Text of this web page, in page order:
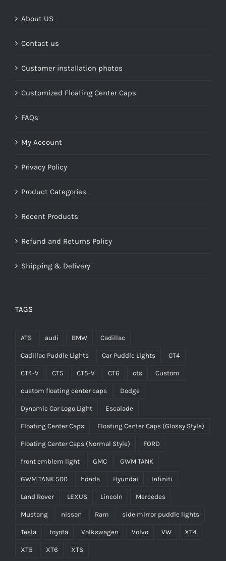
About US
Contact us
Customer installation photos
Customized Floating Center Caps
FAQs
My Account
Privacy Policy
Product Categories
Recent Products
Refund and Returns Policy
Shipping & Delivery
TAGS
ATS audi BMW Cadillac
Cadillac Puddle Lights Car Puddle Lights CT4
CT4-V CT5 CT5-V CT6 cts Custom
custom floating center caps Dodge
Dynamic Car Logo Light Escalade
Floating Center Caps Floating Center Caps (Glossy Style)
Floating Center Caps (Normal Style) FORD
front emblem light GMC GWM TANK
GWM TANK 500 honda Hyundai Infiniti
Land Rover LEXUS Lincoln Mercedes
Mustang nissan Ram side mirror puddle lights
Tesla toyota Volkswagen Volvo VW XT4
XT5 XT6 XTS